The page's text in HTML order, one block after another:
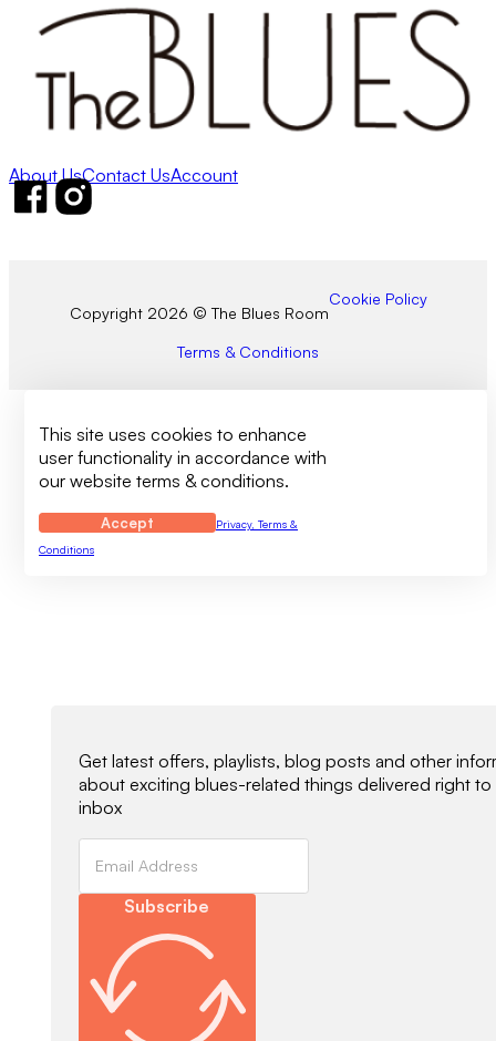
About UsContact UsAccount
Follow us on Facebook
Follow us on Instagram
Copyright 2026 © The Blues Room
Cookie Policy
Terms & Conditions
This site uses cookies to enhance
user functionality in accordance with
our website terms & conditions.
Accept
Privacy, Terms &
Conditions
Get latest offers, playlists, blog posts and other
about exciting blues-related things delivered right to
inbox
Subscribe